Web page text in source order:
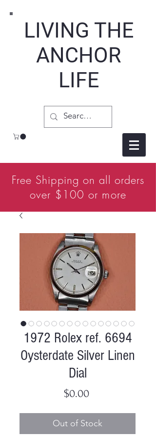
LIVING THE
ANCHOR
LIFE
Free Shipping on all orders
over $100 or more
1972 Rolex ref. 6694
Oysterdate Silver Linen
Dial
$0.00Price
Out of Stock